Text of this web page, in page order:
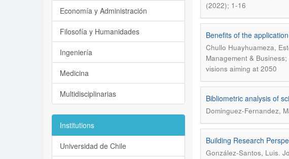
(2022); 1-16
Benefits of the
Chullo Huayhuameza,
Management &
visions aiming at 2050
Bibliometric analysis of
Dominguez-Fernandez,
Building Research
González-Santos, Luis.
Economía y Administración
Filosofía y Humanidades
Ingeniería
Medicina
Multidisciplinarias
Institutions
Universidad de Chile